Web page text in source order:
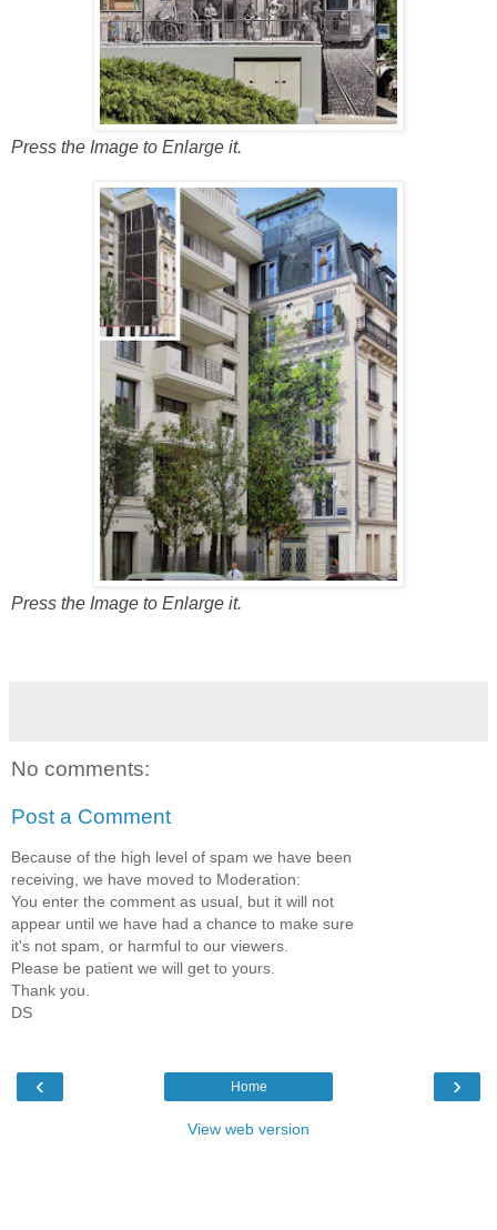
Press the Image to Enlarge it.
Press the Image to Enlarge it.
No comments:
Post a Comment
Because of the high level of spam we have been
receiving, we have moved to Moderation:
You enter the comment as usual, but it will not
appear until we have had a chance to make sure
it's not spam, or harmful to our viewers.
Please be patient we will get to yours.
Thank you.
DS
‹ ›
Home
View web version